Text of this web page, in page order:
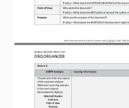
Unless otherwise noted, this work is licensed under CC BY 4.0 . Credit: “DBQ
Y(why)—What abouttheINTENDEDAUDIENCEof the
Point ofView Who wrotethe document?
Y(why)—What aboutthe POV(point of view) of theauthor
Purpose
Whatwas thepurposeof thedocument?
Y(why) —What about the PURPOSE ofthe document might
WORLD HISTORY PROJECT AP
DBQ ORGANIZER
Source 1:
HAPPY Analysis Sourcing Information
Chooseandcircleoneaspect
of thesourcetoanalyze.
Writeyour sourcing analysis
in the next column.
Rememberthe Y(why)!
Historical Situation
Audience
Point ofView
Purpose